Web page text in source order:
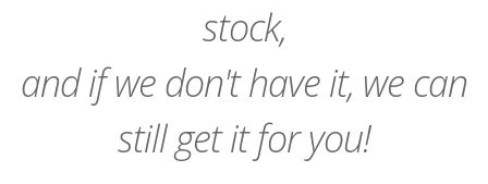
stock,
and if we don't have it, we can
still get it for you!